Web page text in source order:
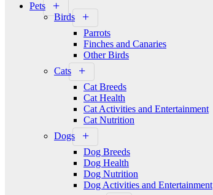
Pets
Birds
Parrots
Finches and Canaries
Other Birds
Cats
Cat Breeds
Cat Health
Cat Activities and Entertainment
Cat Nutrition
Dogs
Dog Breeds
Dog Health
Dog Nutrition
Dog Activities and Entertainment